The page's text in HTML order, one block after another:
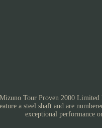
Tour Proven 2000 Limited
a steel shaft and are
exceptional performance